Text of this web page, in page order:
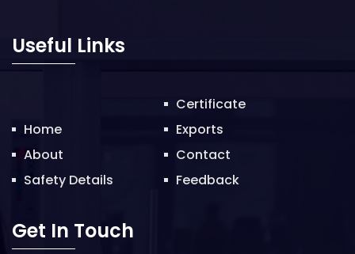
Useful Links
Home
About
Safety Details
Certificate
Exports
Contact
Feedback
Get In Touch